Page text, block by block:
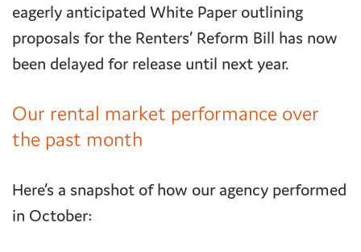
eagerly anticipated White Paper outlining
proposals for the Renters’ Reform Bill has now
been delayed for release until next year.
Our rental market performance over
the past month
Here’s a snapshot of how our agency performed
in October: